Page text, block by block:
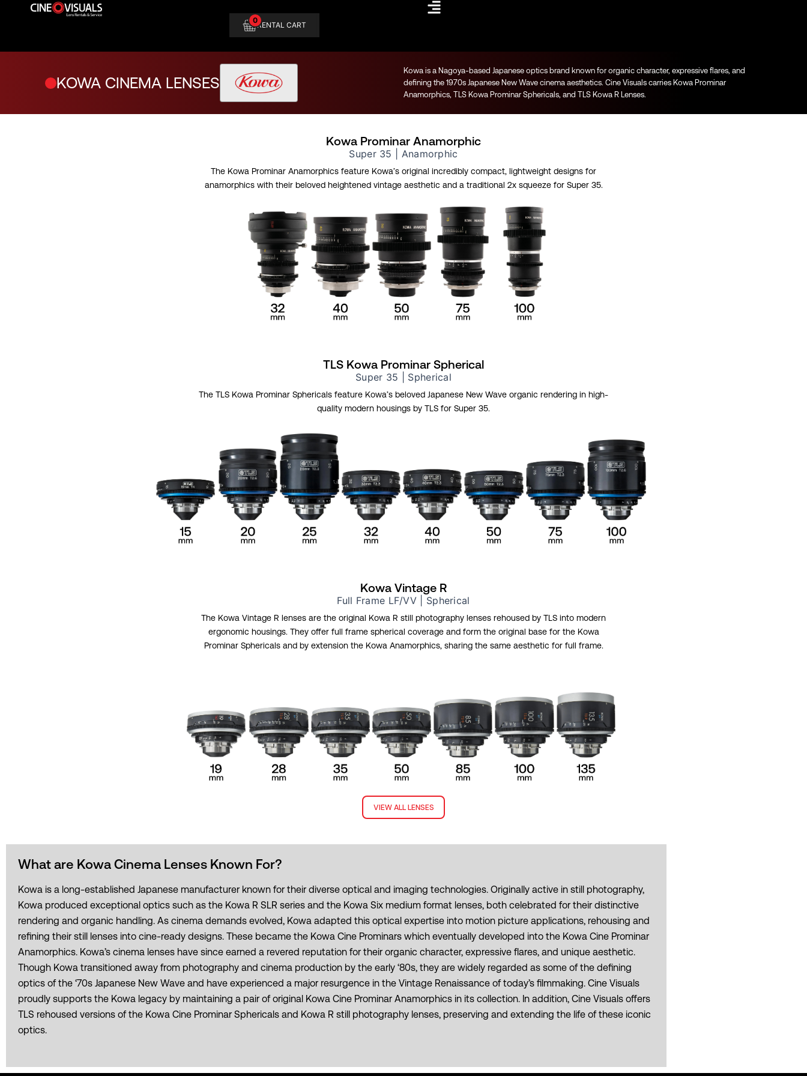
0
RENTAL CART
KOWA CINEMA LENSES
Kowa is a Nagoya-based Japanese optics brand known for organic character, expressive flares, and
defining the 1970s Japanese New Wave cinema aesthetics. Cine Visuals carries Kowa Prominar
Anamorphics, TLS Kowa Prominar Sphericals, and TLS Kowa R Lenses.
Kowa Prominar Anamorphic
Super 35 | Anamorphic
The Kowa Prominar Anamorphics feature Kowa’s original incredibly compact, lightweight designs for
anamorphics with their beloved heightened vintage aesthetic and a traditional 2x squeeze for Super 35.
TLS Kowa Prominar Spherical
Super 35 | Spherical
The TLS Kowa Prominar Sphericals feature Kowa’s beloved Japanese New Wave organic rendering in high-
quality modern housings by TLS for Super 35.
Kowa Vintage R
Full Frame LF/VV | Spherical
The Kowa Vintage R lenses are the original Kowa R still photography lenses rehoused by TLS into modern
ergonomic housings. They offer full frame spherical coverage and form the original base for the Kowa
Prominar Sphericals and by extension the Kowa Anamorphics, sharing the same aesthetic for full frame.
VIEW ALL LENSES
What are Kowa Cinema Lenses Known For?
Kowa is a long-established Japanese manufacturer known for their diverse optical and imaging technologies. Originally active in still photography,
Kowa produced exceptional optics such as the Kowa R SLR series and the Kowa Six medium format lenses, both celebrated for their distinctive
rendering and organic handling. As cinema demands evolved, Kowa adapted this optical expertise into motion picture applications, rehousing and
refining their still lenses into cine-ready designs. These became the Kowa Cine Prominars which eventually developed into the Kowa Cine Prominar
Anamorphics. Kowa’s cinema lenses have since earned a revered reputation for their organic character, expressive flares, and unique aesthetic.
Though Kowa transitioned away from photography and cinema production by the early ‘80s, they are widely regarded as some of the defining
optics of the ‘70s Japanese New Wave and have experienced a major resurgence in the Vintage Renaissance of today’s filmmaking. Cine Visuals
proudly supports the Kowa legacy by maintaining a pair of original Kowa Cine Prominar Anamorphics in its collection. In addition, Cine Visuals offers
TLS rehoused versions of the Kowa Cine Prominar Sphericals and Kowa R still photography lenses, preserving and extending the life of these iconic
optics.